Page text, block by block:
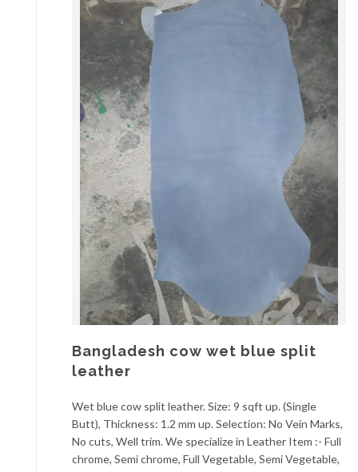
Bangladesh cow wet blue split
leather
Wet blue cow split leather. Size: 9 sqft up. (Single
Butt), Thickness: 1.2 mm up. Selection: No Vein Marks,
No cuts, Well trim. We specialize in Leather Item :- Full
chrome, Semi chrome, Full Vegetable, Semi Vegetable,